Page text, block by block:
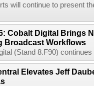
will continue to present
Cobalt Digital Brings
Broadcast Workflows
(Stand 8.F90)
Elevates Jeff